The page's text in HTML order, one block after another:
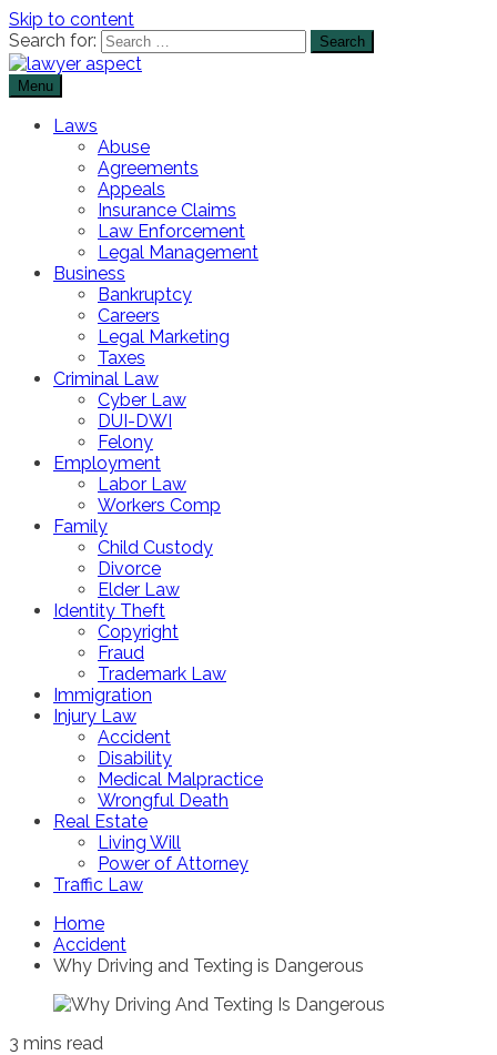
Skip to content
Search for:
Lawyer Aspect
Menu
Laws
Abuse
Agreements
Appeals
Insurance Claims
Law Enforcement
Legal Management
Business
Bankruptcy
Careers
Legal Marketing
Taxes
Criminal Law
Cyber Law
DUI-DWI
Felony
Employment
Labor Law
Workers Comp
Family
Child Custody
Divorce
Elder Law
Identity Theft
Copyright
Fraud
Trademark Law
Immigration
Injury Law
Accident
Disability
Medical Malpractice
Wrongful Death
Real Estate
Living Will
Power of Attorney
Traffic Law
Home
Accident
Why Driving and Texting is Dangerous
3 mins read